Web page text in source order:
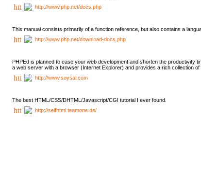
http://www.php.net/docs.php
This manual consists primarily of a function reference, but also contains a
http://www.php.net/download-docs.php
PHPEd is planned to ease your web development and shorten the productivity
a web server with a browser (Internet Explorer) and provides a rich collection of
http://www.soysal.com
The best HTML/CSS/DHTML/Javascript/CGI tutorial I ever found.
http://selfhtml.teamone.de/